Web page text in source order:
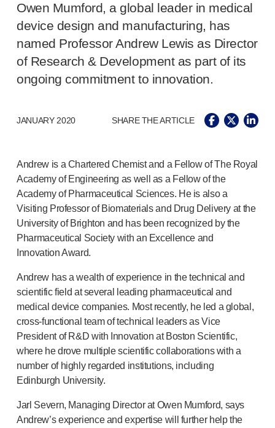
Unistik® TinyTouch™
Unistik®Heelstik
Autolet®Plus
Autolet®Lite lancing devices
Unilet lancets
Amielle
Care
Eye care
AutoDrop®
Neuropathy
®
Neuropen
Monofilaments
Neurotips
Aidaptus®autoinjector
EcoSafe®safety syringe
EcoSafe®companion reusable autoinjector
Autoject®2
Autopen ®
Drug delivery systems
OUR PLATFORMS
EcoSafe®
EcoSafe®safety syringe
Owen Mumford, a global leader in medical
device design and manufacturing, has
named Professor Andrew Lewis as Director
of Research & Development as part of its
ongoing commitment to innovation.
JANUARY 2020 SHARE THE ARTICLE
Andrew is a Chartered Chemist and a Fellow of The Royal
Academy of Engineering as well as a Fellow of the
Academy of Pharmaceutical Sciences. He is also a
Visiting Professor of Biomaterials and Drug Delivery at the
University of Brighton and has been recognized by the
Pharmaceutical Society with an Excellence and
Innovation Award.
Andrew has a wealth of experience in the technical and
scientific field at several leading pharmaceutical and
medical device companies. Most recently, he led a global,
cross-functional team of technical leaders as Vice
President of R&D with Innovation at Boston Scientific,
where he drove multiple scientific collaborations with a
number of highly regarded institutions, including
Edinburgh University.
Jarl Severn, Managing Director at Owen Mumford, says
Andrew’s experience and expertise will further help the